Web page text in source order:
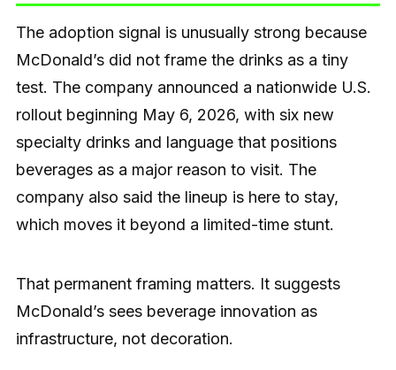
The adoption signal is unusually strong because
McDonald’s did not frame the drinks as a tiny
test. The company announced a nationwide U.S.
rollout beginning May 6, 2026, with six new
specialty drinks and language that positions
beverages as a major reason to visit. The
company also said the lineup is here to stay,
which moves it beyond a limited-time stunt.
That permanent framing matters. It suggests
McDonald’s sees beverage innovation as
infrastructure, not decoration.